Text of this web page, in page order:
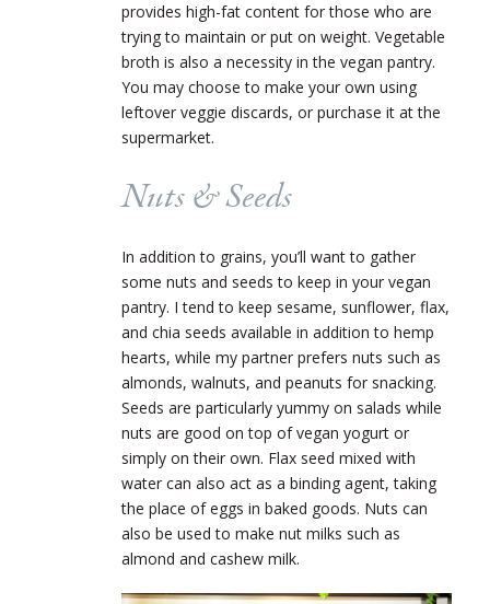
provides high-fat content for those who are
trying to maintain or put on weight. Vegetable
broth is also a necessity in the vegan pantry.
You may choose to make your own using
leftover veggie discards, or purchase it at the
supermarket.
Nuts & Seeds
In addition to grains, you’ll want to gather
some nuts and seeds to keep in your vegan
pantry. I tend to keep sesame, sunflower, flax,
and chia seeds available in addition to hemp
hearts, while my partner prefers nuts such as
almonds, walnuts, and peanuts for snacking.
Seeds are particularly yummy on salads while
nuts are good on top of vegan yogurt or
simply on their own. Flax seed mixed with
water can also act as a binding agent, taking
the place of eggs in baked goods. Nuts can
also be used to make nut milks such as
almond and cashew milk.